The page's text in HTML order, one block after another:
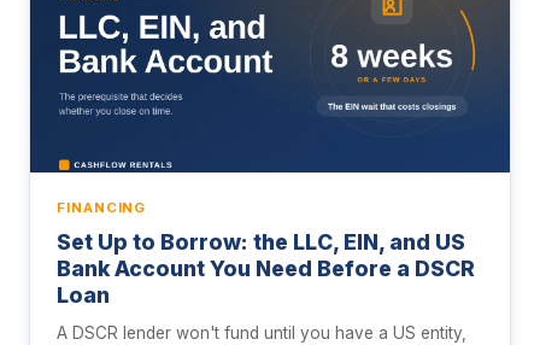
FINANCING
Set Up to Borrow: the LLC, EIN, and US
Bank Account You Need Before a DSCR
Loan
A DSCR lender won't fund until you have a US entity,